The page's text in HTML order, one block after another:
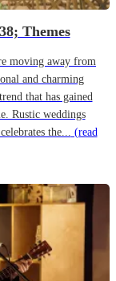
Themes
moving away from
and charming
that has gained
Rustic weddings
the... (read